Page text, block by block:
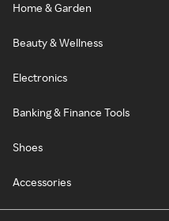
Home & Garden
Beauty & Wellness
Electronics
Banking & Finance Tools
Shoes
Accessories